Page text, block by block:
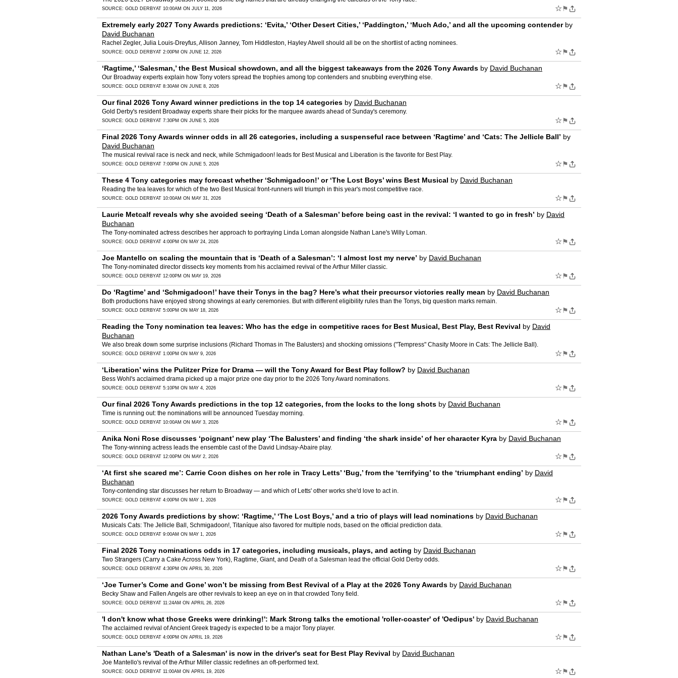
SOURCE: GOLD DERBYAT 10:00AM ON JULY 11, 2026 ☆ ⚑
Extremely early 2027 Tony Awards predictions: ‘Evita,’ ‘Other Desert Cities,’ ‘Paddington,’ ‘Much Ado,’ and all the upcoming contenderby
David Buchanan
Rachel Zegler, Julia Louis-Dreyfus, Allison Janney, Tom Hiddleston, Hayley Atwell should all be on the shortlist of acting nominees.
SOURCE: GOLD DERBYAT 2:00PM ON JUNE 12, 2026 ☆ ⚑
‘Ragtime,’ ‘Salesman,’ the Best Musical showdown, and all the biggest takeaways from the 2026 Tony Awards by David Buchanan
Our Broadway experts explain how Tony voters spread the trophies among top contenders and snubbing everything else.
SOURCE: GOLD DERBYAT 8:30AM ON JUNE 8, 2026 ☆ ⚑
Our final 2026 Tony Award winner predictions in the top 14 categories by David Buchanan
Gold Derby's resident Broadway experts share their picks for the marquee awards ahead of Sunday's ceremony.
SOURCE: GOLD DERBYAT 7:30PM ON JUNE 5, 2026 ☆ ⚑
Final 2026 Tony Awards winner odds in all 26 categories, including a suspenseful race between ‘Ragtime’ and ‘Cats: The Jellicle Ball’ by
David Buchanan
The musical revival race is neck and neck, while Schmigadoon! leads for Best Musical and Liberation is the favorite for Best Play.
SOURCE: GOLD DERBYAT 7:00PM ON JUNE 5, 2026 ☆ ⚑
These 4 Tony categories may forecast whether ‘Schmigadoon!’ or ‘The Lost Boys’ wins Best Musical by David Buchanan
Reading the tea leaves for which of the two Best Musical front-runners will triumph in this year's most competitive race.
SOURCE: GOLD DERBYAT 10:00AM ON MAY 31, 2026 ☆ ⚑
Laurie Metcalf reveals why she avoided seeing ‘Death of a Salesman’ before being cast in the revival: ‘I wanted to go in fresh’ by David
Buchanan
The Tony-nominated actress describes her approach to portraying Linda Loman alongside Nathan Lane's Willy Loman.
SOURCE: GOLD DERBYAT 4:00PM ON MAY 24, 2026 ☆ ⚑
Joe Mantello on scaling the mountain that is ‘Death of a Salesman’: ‘I almost lost my nerve’ by David Buchanan
The Tony-nominated director dissects key moments from his acclaimed revival of the Arthur Miller classic.
SOURCE: GOLD DERBYAT 12:00PM ON MAY 19, 2026 ☆ ⚑
Do ‘Ragtime’ and ‘Schmigadoon!’ have their Tonys in the bag? Here’s what their precursor victories really mean by David Buchanan
Both productions have enjoyed strong showings at early ceremonies. But with different eligibility rules than the Tonys, big question marks remain.
SOURCE: GOLD DERBYAT 5:00PM ON MAY 18, 2026 ☆ ⚑
Reading the Tony nomination tea leaves: Who has the edge in competitive races for Best Musical, Best Play, Best Revival by David
Buchanan
We also break down some surprise inclusions (Richard Thomas in The Balusters) and shocking omissions ("Tempress" Chasity Moore in Cats: The Jellicle Ball).
SOURCE: GOLD DERBYAT 1:00PM ON MAY 9, 2026 ☆ ⚑
‘Liberation’ wins the Pulitzer Prize for Drama — will the Tony Award for Best Play follow? by David Buchanan
Bess Wohl's acclaimed drama picked up a major prize one day prior to the 2026 Tony Award nominations.
SOURCE: GOLD DERBYAT 5:10PM ON MAY 4, 2026 ☆ ⚑
Our final 2026 Tony Awards predictions in the top 12 categories, from the locks to the long shots by David Buchanan
Time is running out: the nominations will be announced Tuesday morning.
SOURCE: GOLD DERBYAT 10:00AM ON MAY 3, 2026 ☆ ⚑
Anika Noni Rose discusses ‘poignant’ new play ‘The Balusters’ and finding ‘the shark inside’ of her character Kyra by David Buchanan
The Tony-winning actress leads the ensemble cast of the David Lindsay-Abaire play.
SOURCE: GOLD DERBYAT 12:00PM ON MAY 2, 2026 ☆ ⚑
‘At first she scared me’: Carrie Coon dishes on her role in Tracy Letts’ ‘Bug,’ from the ‘terrifying’ to the ‘triumphant ending’ by David
Buchanan
Tony-contending star discusses her return to Broadway — and which of Letts' other works she'd love to act in.
SOURCE: GOLD DERBYAT 4:00PM ON MAY 1, 2026 ☆ ⚑
2026 Tony Awards predictions by show: ‘Ragtime,’ ‘The Lost Boys,’ and a trio of plays will lead nominations by David Buchanan
Musicals Cats: The Jellicle Ball, Schmigadoon!, Titaníque also favored for multiple nods, based on the official prediction data.
SOURCE: GOLD DERBYAT 9:00AM ON MAY 1, 2026 ☆ ⚑
Final 2026 Tony nominations odds in 17 categories, including musicals, plays, and acting by David Buchanan
Two Strangers (Carry a Cake Across New York), Ragtime, Giant, and Death of a Salesman lead the official Gold Derby odds.
SOURCE: GOLD DERBYAT 4:30PM ON APRIL 30, 2026 ☆ ⚑
‘Joe Turner’s Come and Gone’ won’t be missing from Best Revival of a Play at the 2026 Tony Awards by David Buchanan
Becky Shaw and Fallen Angels are other revivals to keep an eye on in that crowded Tony field.
SOURCE: GOLD DERBYAT 11:24AM ON APRIL 26, 2026 ☆ ⚑
'I don't know what those Greeks were drinking!': Mark Strong talks the emotional 'roller-coaster' of 'Oedipus' by David Buchanan
The acclaimed revival of Ancient Greek tragedy is expected to be a major Tony player.
SOURCE: GOLD DERBYAT 4:00PM ON APRIL 19, 2026 ☆ ⚑
Nathan Lane's 'Death of a Salesman' is now in the driver's seat for Best Play Revival by David Buchanan
Joe Mantello's revival of the Arthur Miller classic redefines an oft-performed text.
SOURCE: GOLD DERBYAT 11:00AM ON APRIL 19, 2026 ☆ ⚑